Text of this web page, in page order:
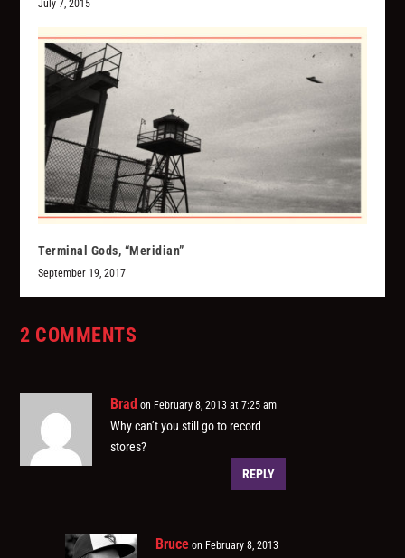
July 7, 2015
Terminal Gods, “Meridian”
September 19, 2017
2 COMMENTS
Brad on February 8, 2013 at 7:25 am
Why can’t you still go to record
stores?
REPLY
Bruce on February 8, 2013